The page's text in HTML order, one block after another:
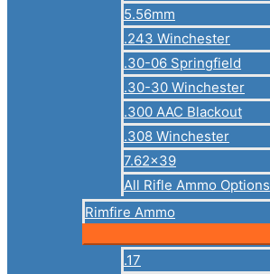
5.56mm
.243 Winchester
.30-06 Springfield
.30-30 Winchester
.300 AAC Blackout
.308 Winchester
7.62×39
All Rifle Ammo Options
Rimfire Ammo
.17